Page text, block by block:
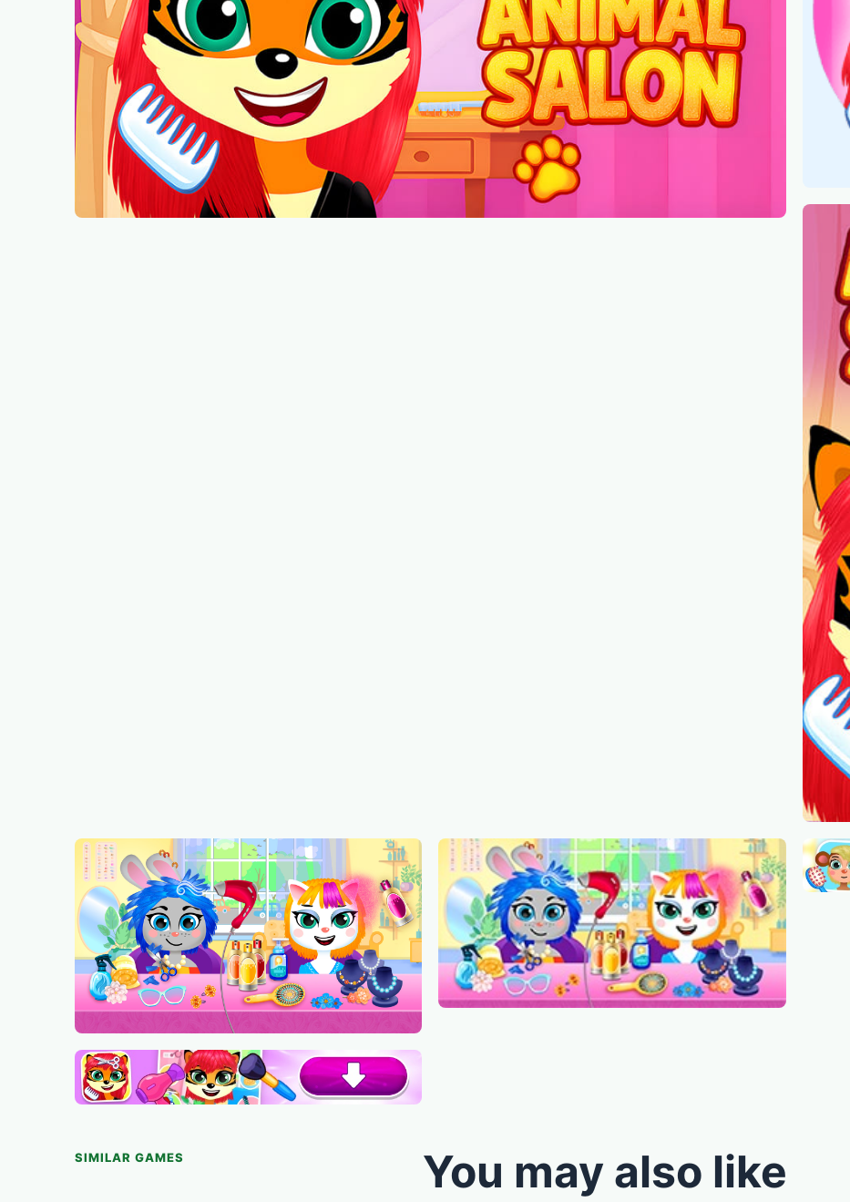
SIMILAR GAMES You may also like